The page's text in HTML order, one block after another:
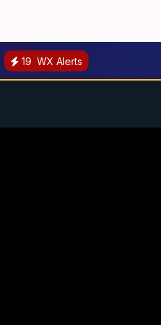
19 WX Alerts